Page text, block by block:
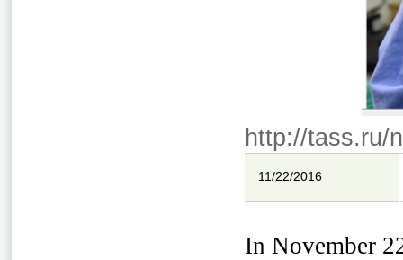
http://tass.ru/
11/22/2016
In November